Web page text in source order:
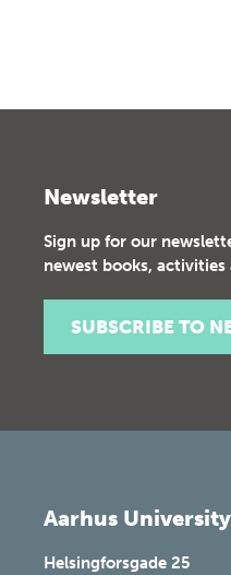
Newsletter
Sign up for our
newest books,
SUBSCRIBE TO
Aarhus
Helsingforsgade 25